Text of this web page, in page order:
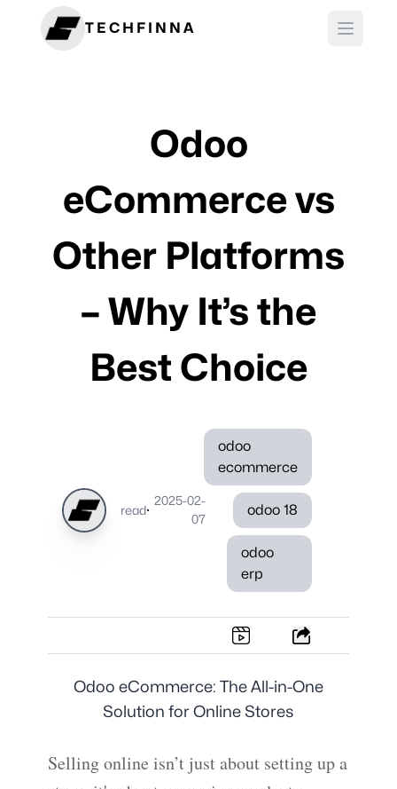
TECHFINNA
Odoo
eCommerce vs
Other Platforms
– Why It’s the
Best Choice
read·
2025-02-
07
odoo
ecommerce
odoo 18
odoo
erp
Odoo eCommerce: The All-in-One
Solution for Online Stores
Selling online isn’t just about setting up a